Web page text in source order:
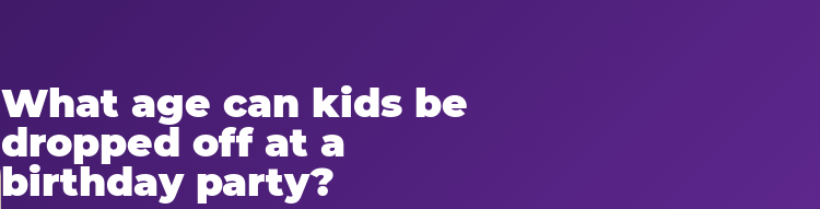
What age can kids be
dropped off at a
birthday party?